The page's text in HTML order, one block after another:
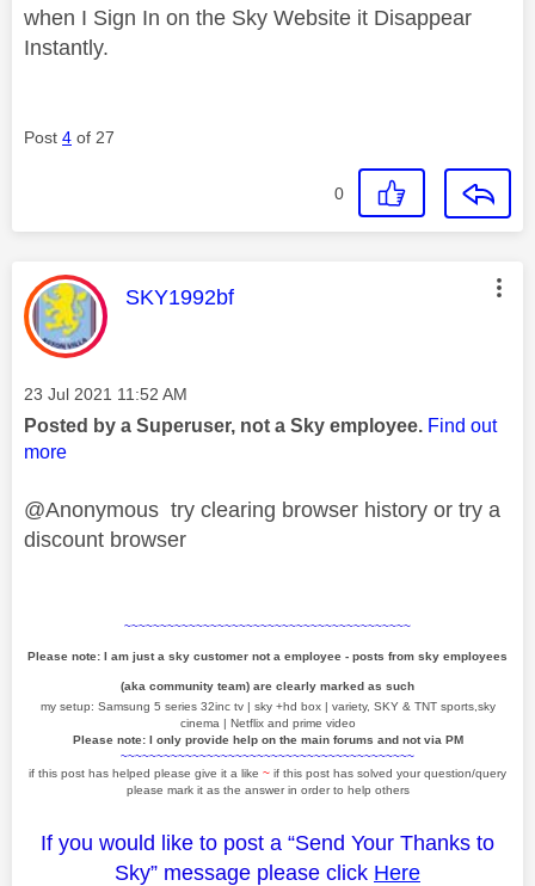
when I Sign In on the Sky Website it Disappear
Instantly.
Post 4 of 27
0
This message was authored by:
SKY1992bf
Message posted on
‎23 Jul 2021 11:52 AM
Posted by a Superuser, not a Sky employee. Find out
more
@Anonymous try clearing browser history or try a
discount browser
~~~~~~~~~~~~~~~~~~~~~~~~~~~~~~~~~~~~~~~~
Please note: I am just a sky customer not a employee - posts from sky employees
(aka community team) are clearly marked as such
my setup: Samsung 5 series 32inc tv | sky +hd box | variety, SKY & TNT sports,sky
cinema | Netflix and prime video
Please note: I only provide help on the main forums and not via PM
~~~~~~~~~~~~~~~~~~~~~~~~~~~~~~~~~~~~~~~~~
if this post has helped please give it a like ~ if this post has solved your question/query
please mark it as the answer in order to help others
If you would like to post a “Send Your Thanks to
Sky” message please click Here